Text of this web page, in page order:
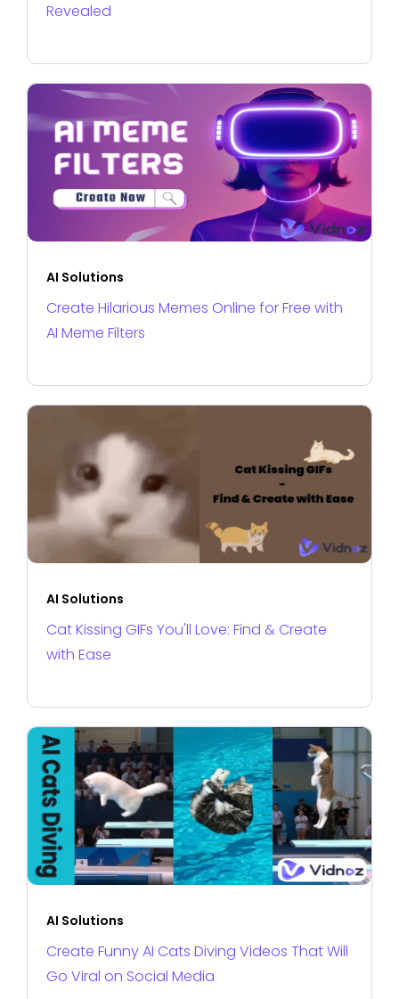
Revealed
AI Solutions
Create Hilarious Memes Online for Free with
AI Meme Filters
AI Solutions
Cat Kissing GIFs You'll Love: Find & Create
with Ease
AI Solutions
Create Funny AI Cats Diving Videos That Will
Go Viral on Social Media